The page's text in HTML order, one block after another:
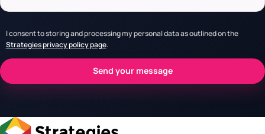
I consent to storing and processing my personal data as outlined on the
Strategies privacy policy page.